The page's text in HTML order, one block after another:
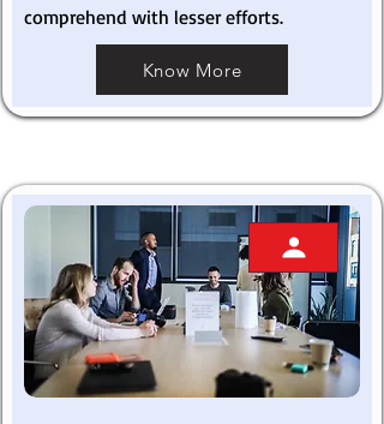
comprehend with lesser efforts.
Know More